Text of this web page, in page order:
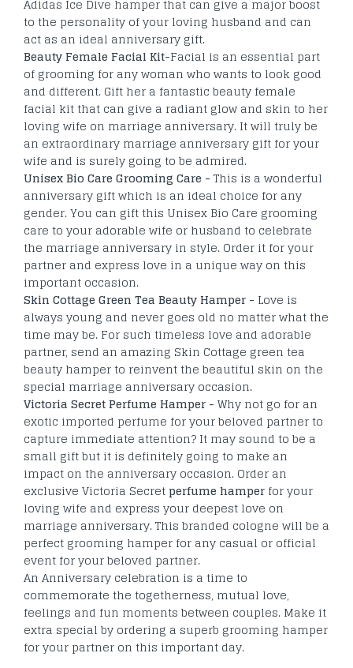
Adidas Ice Dive hamper that can give a major boost
to the personality of your loving husband and can
act as an ideal anniversary gift.
Beauty Female Facial Kit-Facial is an essential part
of grooming for any woman who wants to look good
and different. Gift her a fantastic beauty female
facial kit that can give a radiant glow and skin to her
loving wife on marriage anniversary. It will truly be
an extraordinary marriage anniversary gift for your
wife and is surely going to be admired.
Unisex Bio Care Grooming Care - This is a wonderful
anniversary gift which is an ideal choice for any
gender. You can gift this Unisex Bio Care grooming
care to your adorable wife or husband to celebrate
the marriage anniversary in style. Order it for your
partner and express love in a unique way on this
important occasion.
Skin Cottage Green Tea Beauty Hamper - Love is
always young and never goes old no matter what the
time may be. For such timeless love and adorable
partner, send an amazing Skin Cottage green tea
beauty hamper to reinvent the beautiful skin on the
special marriage anniversary occasion.
Victoria Secret Perfume Hamper - Why not go for an
exotic imported perfume for your beloved partner to
capture immediate attention? It may sound to be a
small gift but it is definitely going to make an
impact on the anniversary occasion. Order an
exclusive Victoria Secretperfume hamper for your
loving wife and express your deepest love on
marriage anniversary. This branded cologne will be a
perfect grooming hamper for any casual or official
event for your beloved partner.
An Anniversary celebration is a time to
commemorate the togetherness, mutual love,
feelings and fun moments between couples. Make it
extra special by ordering a superb grooming hamper
for your partner on this important day.